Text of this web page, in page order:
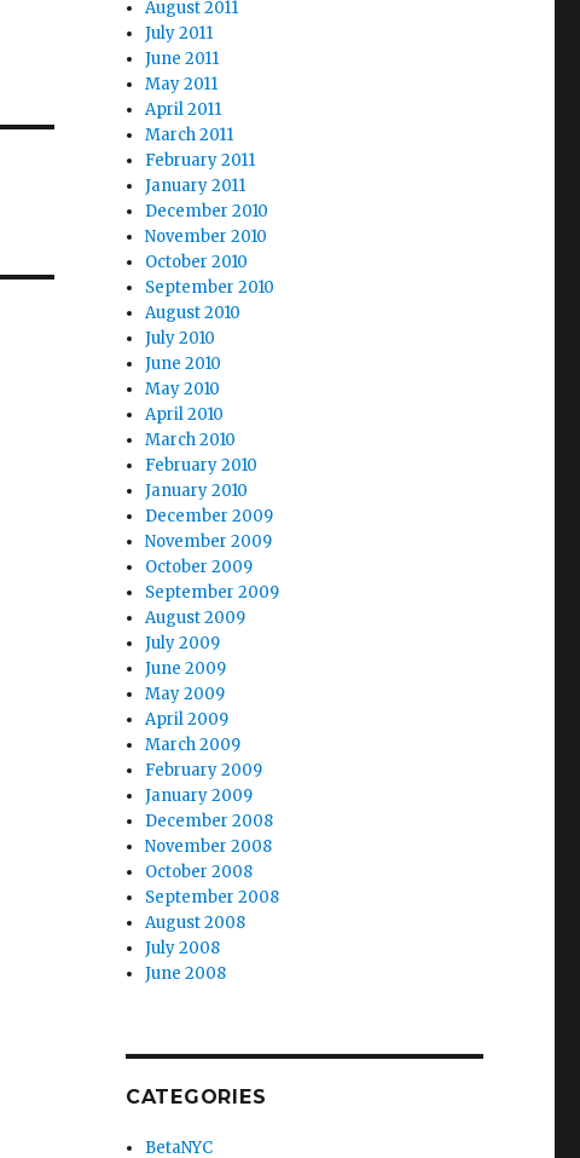
August 2011
July 2011
June 2011
May 2011
April 2011
March 2011
February 2011
January 2011
December 2010
November 2010
October 2010
September 2010
August 2010
July 2010
June 2010
May 2010
April 2010
March 2010
February 2010
January 2010
December 2009
November 2009
October 2009
September 2009
August 2009
July 2009
June 2009
May 2009
April 2009
March 2009
February 2009
January 2009
December 2008
November 2008
October 2008
September 2008
August 2008
July 2008
June 2008
CATEGORIES
BetaNYC